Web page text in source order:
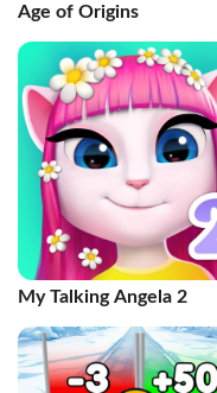
Age of Origins
My Talking Angela 2